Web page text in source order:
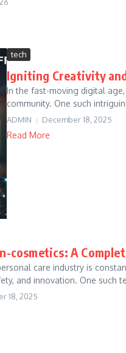
tech
Igniting Creativity
In the fast-moving digital
community. One such
ADMIN December 18, 2025
Read More
cosmetics: A
care industry is
and innovation. One such
18, 2025